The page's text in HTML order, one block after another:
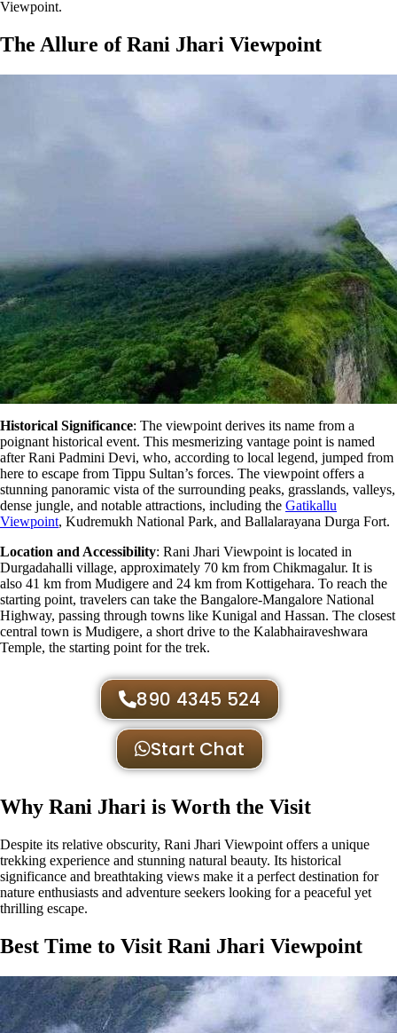
Viewpoint.
The Allure of Rani Jhari Viewpoint
Historical Significance: The viewpoint derives its name from a
poignant historical event. This mesmerizing vantage point is named
after Rani Padmini Devi, who, according to local legend, jumped from
here to escape from Tippu Sultan’s forces. The viewpoint offers a
stunning panoramic vista of the surrounding peaks, grasslands, valleys,
dense jungle, and notable attractions, including the Gatikallu
Viewpoint, Kudremukh National Park, and Ballalarayana Durga Fort.
Location and Accessibility: Rani Jhari Viewpoint is located in
Durgadahalli village, approximately 70 km from Chikmagalur. It is
also 41 km from Mudigere and 24 km from Kottigehara. To reach the
starting point, travelers can take the Bangalore-Mangalore National
Highway, passing through towns like Kunigal and Hassan. The closest
central town is Mudigere, a short drive to the Kalabhairaveshwara
Temple, the starting point for the trek​.
890 4345 524
Start Chat
Why Rani Jhari is Worth the Visit
Despite its relative obscurity, Rani Jhari Viewpoint offers a unique
trekking experience and stunning natural beauty. Its historical
significance and breathtaking views make it a perfect destination for
nature enthusiasts and adventure seekers looking for a peaceful yet
thrilling escape.
Best Time to Visit Rani Jhari Viewpoint